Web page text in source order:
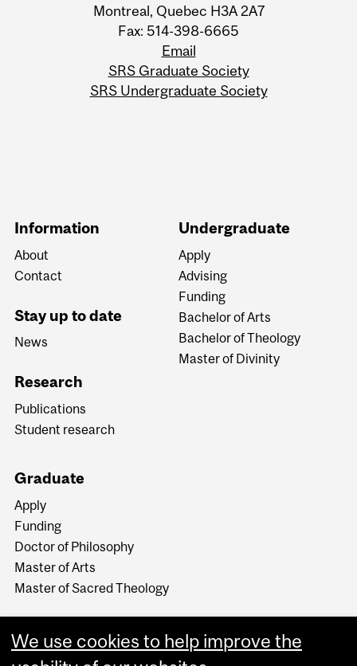
Montreal, Quebec H3A 2A7
Fax: 514-398-6665
Email
SRS Graduate Society
SRS Undergraduate Society
Information
About
Contact
Stay up to date
News
Research
Publications
Student research
Undergraduate
Apply
Advising
Funding
Bachelor of Arts
Bachelor of Theology
Master of Divinity
Graduate
Apply
Funding
Doctor of Philosophy
Master of Arts
Master of Sacred Theology
We use cookies to help improve the